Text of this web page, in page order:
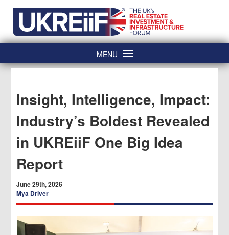
content
MENU
Insight, Intelligence, Impact:
Industry’s Boldest Revealed
in UKREiiF One Big Idea
Report
June 29th, 2026
Mya Driver